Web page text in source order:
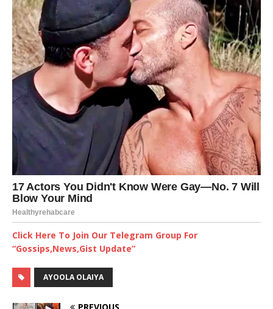
Click Here To Join Our Telegram Group For
“Gossips,News,Gist Update”
AYOOLA OLAIYA